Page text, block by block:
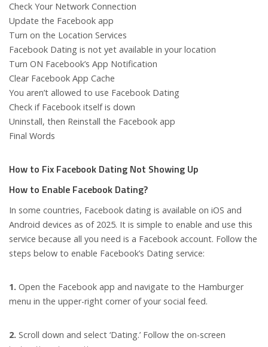
Check Your Network Connection
Update the Facebook app
Turn on the Location Services
Facebook Dating is not yet available in your location
Turn ON Facebook’s App Notification
Clear Facebook App Cache
You aren’t allowed to use Facebook Dating
Check if Facebook itself is down
Uninstall, then Reinstall the Facebook app
Final Words
How to Fix Facebook Dating Not Showing Up
How to Enable Facebook Dating?
In some countries, Facebook dating is available on iOS and
Android devices as of 2025. It is simple to enable and use this
service because all you need is a Facebook account. Follow the
steps below to enable Facebook’s Dating service:
1. Open the Facebook app and navigate to the Hamburger
menu in the upper-right corner of your social feed.
2. Scroll down and select ‘Dating.’ Follow the on-screen